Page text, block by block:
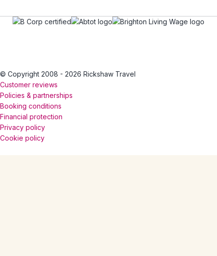
© Copyright 2008 - 2026 Rickshaw Travel
Customer reviews
Policies & partnerships
Booking conditions
Financial protection
Privacy policy
Cookie policy